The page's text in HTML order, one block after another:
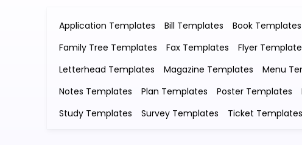
Application Templates Bill Templates Book Templates
Family Tree Templates
Fax Templates Flyer
Letterhead Templates
Magazine Templates Menu
Notes Templates
Plan Templates Poster Templates
Study Templates
Survey Templates Ticket Templates